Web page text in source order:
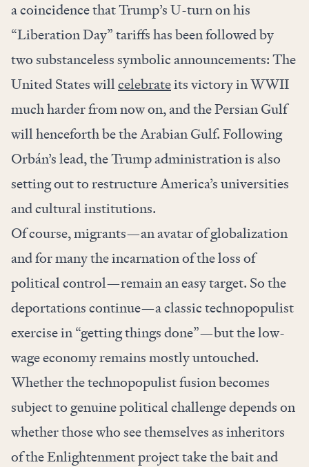
a coincidence that Trump’s U-turn on his
“Liberation Day” tariffs has been followed by
two substanceless symbolic announcements: The
United States willcelebrateits victory in WWII
much harder from now on, and the Persian Gulf
will henceforth be the Arabian Gulf. Following
Orbán’s lead, the Trump administration is also
setting out to restructure America’s universities
and cultural institutions.
Of course, migrants—an avatar of globalization
and for many the incarnation of the loss of
political control—remain an easy target. So the
deportations continue—a classic technopopulist
exercise in “getting things done”—but the low-
wage economy remains mostly untouched.
Whether the technopopulist fusion becomes
subject to genuine political challenge depends on
whether those who see themselves as inheritors
of the Enlightenment project take the bait and